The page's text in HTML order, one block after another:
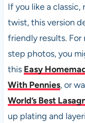
If you like a classic,
twist, this version
friendly results.
step photos, you
this Easy
With Pennies, or
World’s Best
up plating and